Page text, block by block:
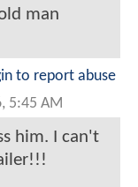
man
to report abuse
5:45 AM
him. I can't